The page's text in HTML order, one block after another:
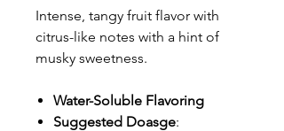
Intense, tangy fruit flavor with
citrus-like notes with a hint of
musky sweetness.
Water-Soluble Flavoring
Suggested Doasge: